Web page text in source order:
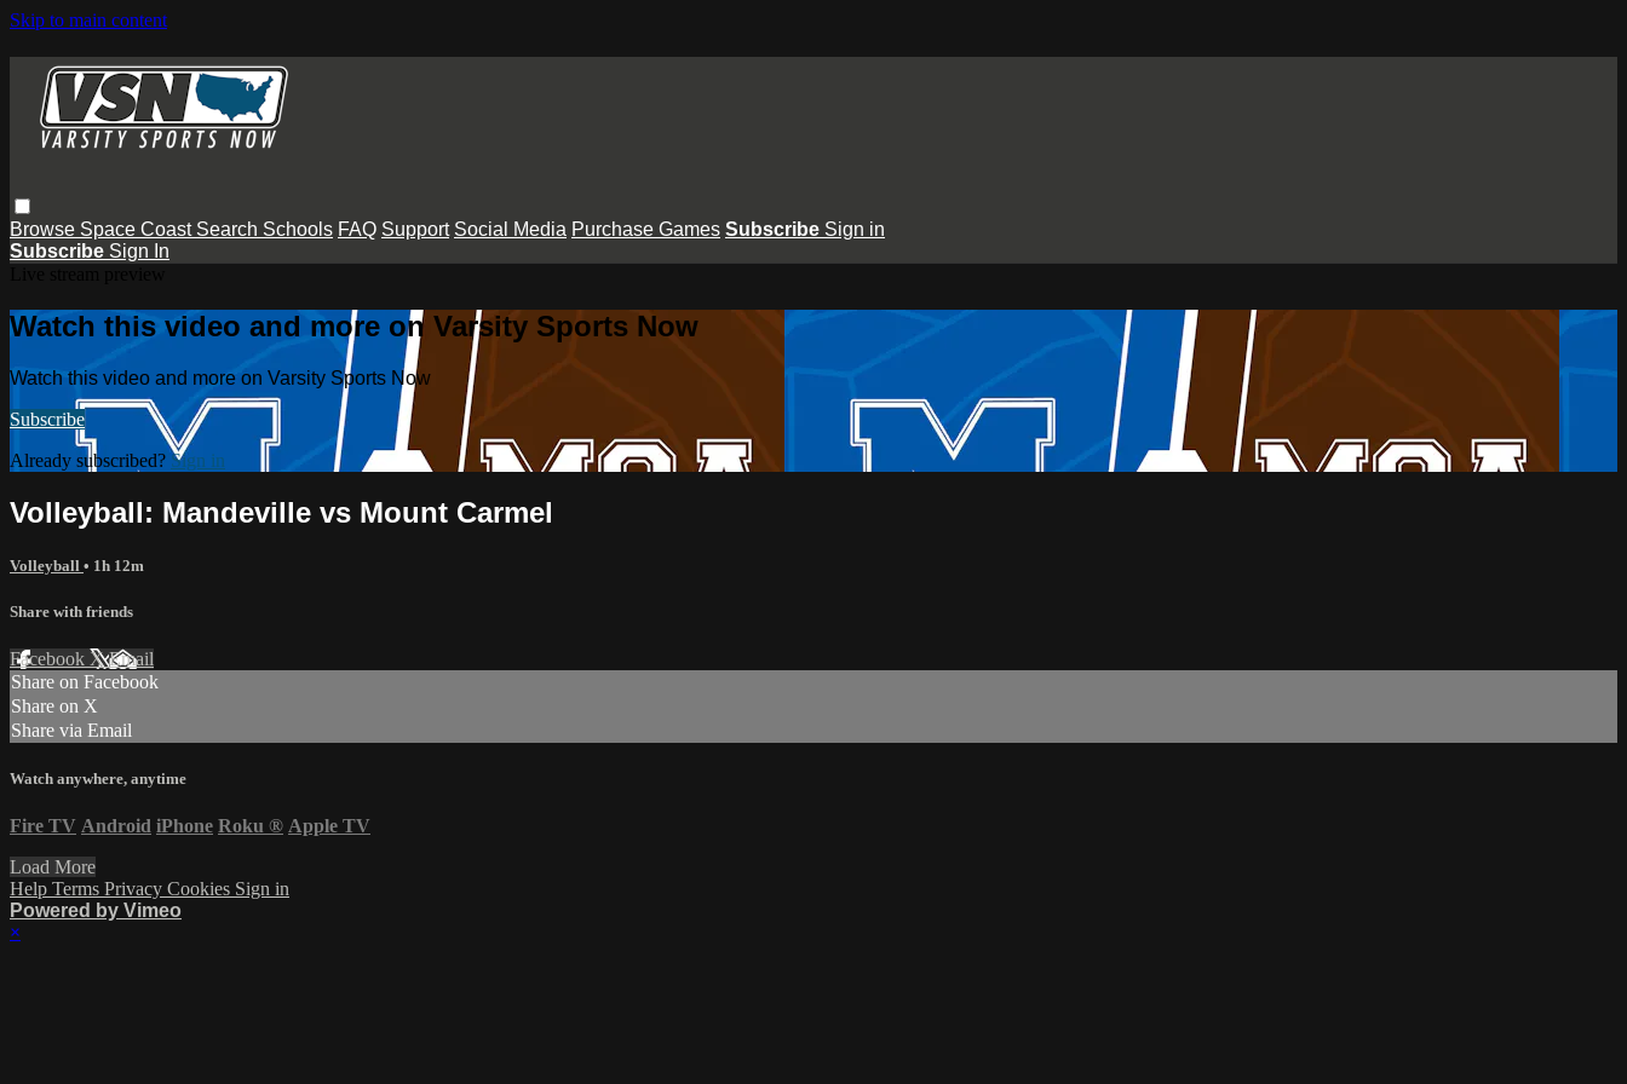
Skip to main content
Browse Space Coast Search Schools FAQ Support Social Media Purchase Games Subscribe Sign in
Subscribe Sign In
Watch this video and more on Varsity Sports Now
Watch this video and more on Varsity Sports Now
Subscribe
Already subscribed? Sign in
Volleyball: Mandeville vs Mount Carmel
Volleyball • 1h 12m
Share with friends
Facebook XEmail
Share on Facebook
Share on X
Share via Email
Watch anywhere, anytime
Fire TV Android iPhone Roku ® Apple TV
Load More
Help Terms Privacy Cookies Sign in
Powered by Vimeo
×